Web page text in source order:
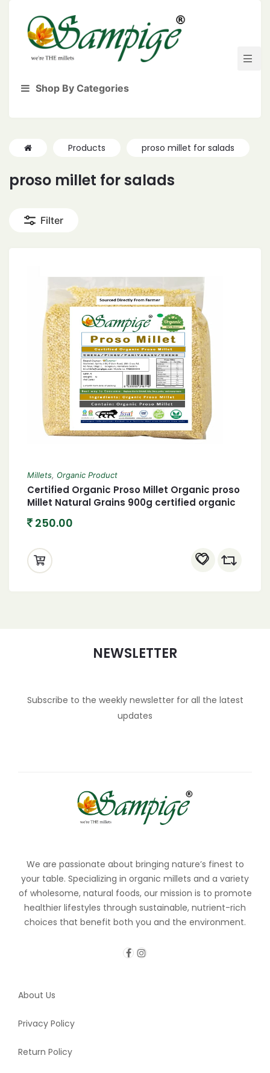
Shop By Categories
Products proso millet for salads
proso millet for salads
Filter
Millets, Organic Product
Certified Organic Proso Millet Organic proso
Millet Natural Grains 900g certified organic
Gram
250.00
NEWSLETTER
Subscribe to the weekly newsletter for all the latest
updates
We are passionate about bringing nature’s finest to
your table. Specializing in organic millets and a variety
of wholesome, natural foods, our mission is to promote
healthier lifestyles through sustainable, nutrient-rich
choices that benefit both you and the environment.
About Us
Privacy Policy
Return Policy